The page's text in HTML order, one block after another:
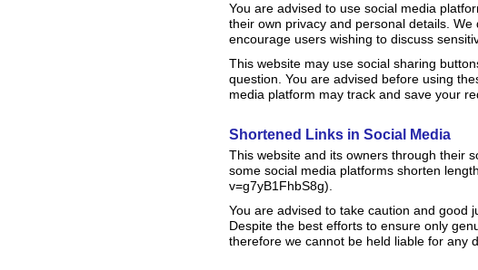
You are advised to use social media
their own privacy and personal details.
encourage users wishing to discuss
This website may use social sharing
question. You are advised before using
media platform may track and save your
Shortened Links in Social Media
This website and its owners through their
some social media platforms shorten
v=g7yB1FhbS8g).
You are advised to take caution and good
Despite the best efforts to ensure only
therefore we cannot be held liable for any